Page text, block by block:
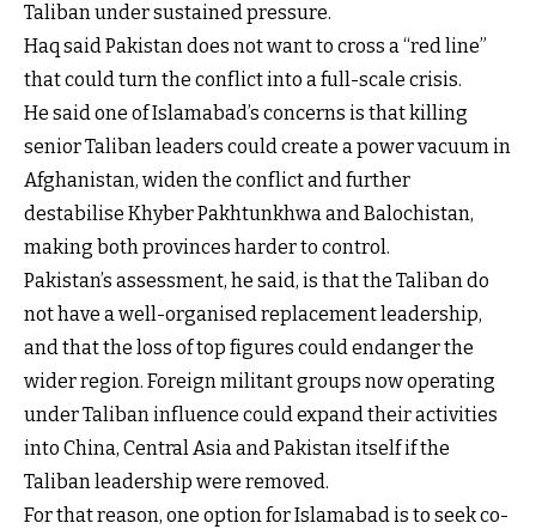
Taliban under sustained pressure.
Haq said Pakistan does not want to cross a “red line”
that could turn the conflict into a full-scale crisis.
He said one of Islamabad’s concerns is that killing
senior Taliban leaders could create a power vacuum in
Afghanistan, widen the conflict and further
destabilise Khyber Pakhtunkhwa and Balochistan,
making both provinces harder to control.
Pakistan’s assessment, he said, is that the Taliban do
not have a well-organised replacement leadership,
and that the loss of top figures could endanger the
wider region. Foreign militant groups now operating
under Taliban influence could expand their activities
into China, Central Asia and Pakistan itself if the
Taliban leadership were removed.
For that reason, one option for Islamabad is to seek co-